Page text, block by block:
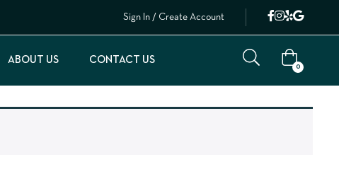
Sign In / Create Account
ABOUT US CONTACT US
0